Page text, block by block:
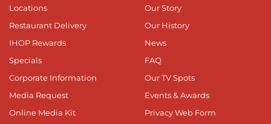
Locations
Restaurant Delivery
IHOP Rewards
Specials
Corporate Information
Media Request
Online Media Kit
Our Story
Our History
News
FAQ
Our TV Spots
Events & Awards
Privacy Web Form